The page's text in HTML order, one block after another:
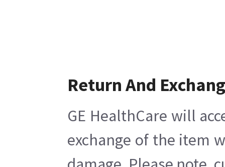
Return And
GE HealthCare will
exchange of the item